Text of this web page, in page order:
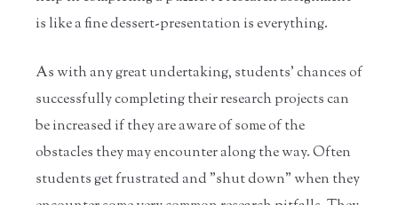
is like a fine dessert-presentation is everything.
As with any great undertaking, students' chances of
successfully completing their research projects can
be increased if they are aware of some of the
obstacles they may encounter along the way. Often
students get frustrated and "shut down" when they